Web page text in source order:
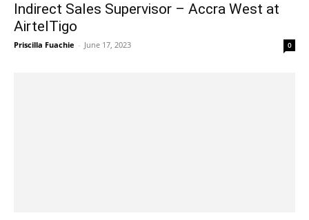
Indirect Sales Supervisor – Accra West at
AirtelTigo
Priscilla Fuachie - June 17, 2023 0